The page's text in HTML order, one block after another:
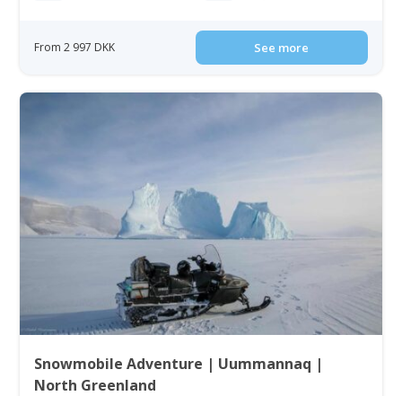
From 2 997 DKK See more
Snowmobile Adventure | Uummannaq |
North Greenland